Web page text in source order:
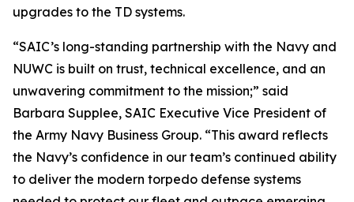
upgrades to the TD systems.
“SAIC’s long-standing partnership with the Navy and
NUWC is built on trust, technical excellence, and an
unwavering commitment to the mission;” said
Barbara Supplee, SAIC Executive Vice President of
the Army Navy Business Group. “This award reflects
the Navy’s confidence in our team’s continued ability
to deliver the modern torpedo defense systems